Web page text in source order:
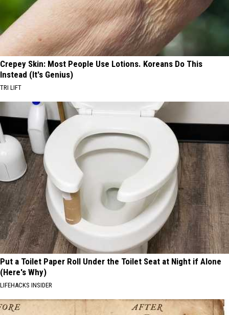
Crepey Skin: Most People Use Lotions. Koreans Do This
Instead (It's Genius)
TRI LIFT
Put a Toilet Paper Roll Under the Toilet Seat at Night if Alone
(Here's Why)
LIFEHACKS INSIDER